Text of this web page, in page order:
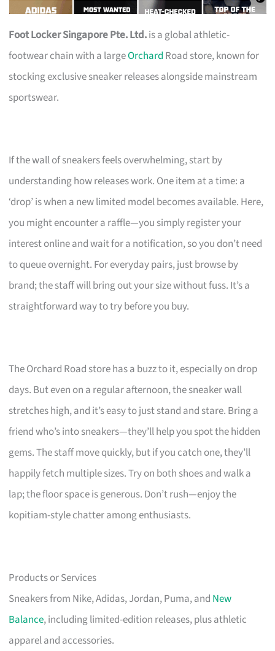
Foot Locker Singapore Pte. Ltd.is a global athletic-
footwear chain with a largeOrchard Road store, known for
stocking exclusive sneaker releases alongside mainstream
sportswear.
If the wall of sneakers feels overwhelming, start by
understanding how releases work. One item at a time: a
‘drop’ is when a new limited model becomes available. Here,
you might encounter a raffle—you simply register your
interest online and wait for a notification, so you don’t need
to queue overnight. For everyday pairs, just browse by
brand; the staff will bring out your size without fuss. It’s a
straightforward way to try before you buy.
The Orchard Road store has a buzz to it, especially on drop
days. But even on a regular afternoon, the sneaker wall
stretches high, and it’s easy to just stand and stare. Bring a
friend who’s into sneakers—they’ll help you spot the hidden
gems. The staff move quickly, but if you catch one, they’ll
happily fetch multiple sizes. Try on both shoes and walk a
lap; the floor space is generous. Don’t rush—enjoy the
kopitiam-style chatter among enthusiasts.
Products or Services
Sneakers from Nike, Adidas, Jordan, Puma, and New
Balance, including limited-edition releases, plus athletic
apparel and accessories.